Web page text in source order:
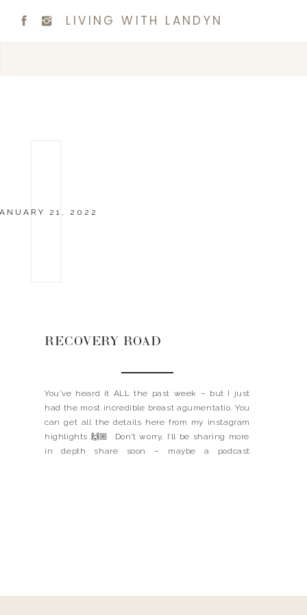
LIVING WITH LANDYN
21, 2022
RECOVERY ROAD
You’ve heard it ALL the past week – but I just
had the most incredible breast agumentatio. You
can get all the details here from my instagram
highlights 🙌🏼 Don’t worry, I’ll be sharing more
in depth share soon – maybe a podcast